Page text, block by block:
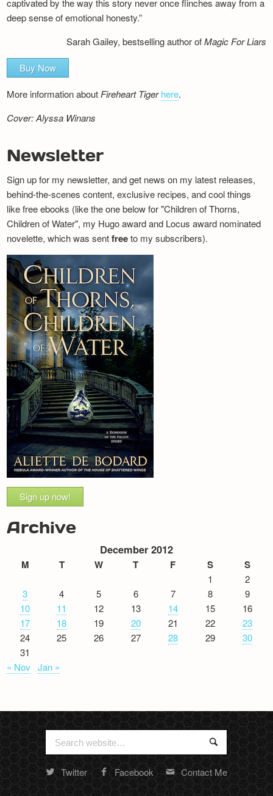
captivated by the way this story never once flinches away from a
deep sense of emotional honesty.”
Sarah Gailey, bestselling author ofMagic For Liars
Buy Now
More information aboutFireheart Tiger here.
Cover: Alyssa Winans
Newsletter
Sign up for my newsletter, and get news on my latest releases,
behind-the-scenes content, exclusive recipes, and cool things
like free ebooks (like the one below for "Children of Thorns,
Children of Water", my Hugo award and Locus award nominated
novelette, which was sentfreeto my subscribers).
Sign up now!
Archive
December 2012
M T W T F S S
1
2
3
4 5 6 7 8
9
10
11 12 13 14 15
16
17
18 19 20 21 22
23
24
25 26 27 28 29
30
31
« Nov
Jan »
Search
for:
Search
Random
Twitter Facebook Contact Me